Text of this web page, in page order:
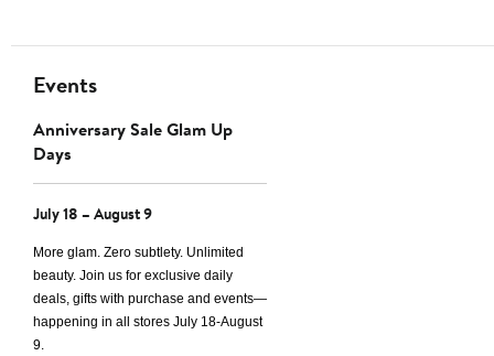
Events
Anniversary Sale Glam Up
Days
July 18 – August 9
More glam. Zero subtlety. Unlimited
beauty. Join us for exclusive daily
deals, gifts with purchase and events—
happening in all stores July 18-August
9.